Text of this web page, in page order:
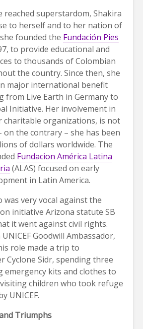
reached superstardom, Shakira
to herself and to her nation of
founded the Fundación Pies
to provide educational and
to thousands of Colombian
the country. Since then, she
major international benefit
from Live Earth in Germany to
Initiative. Her involvement in
charitable organizations, is not
on the contrary – she has been
of dollars worldwide. The
Fundacion América Latina
(ALAS) focused on early
in Latin America.
was very vocal against the
initiative Arizona statute SB
it went against civil rights.
Goodwill Ambassador,
role made a trip to
Cyclone Sidr, spending three
emergency kits and clothes to
children who took refuge
UNICEF.
Triumphs